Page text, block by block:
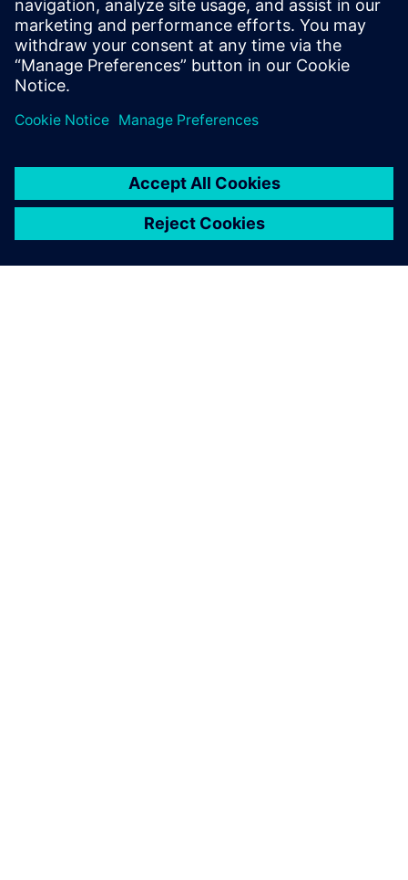
solution.
Michael Dalpiaz, Project Coordinator, Dentsply Sirona